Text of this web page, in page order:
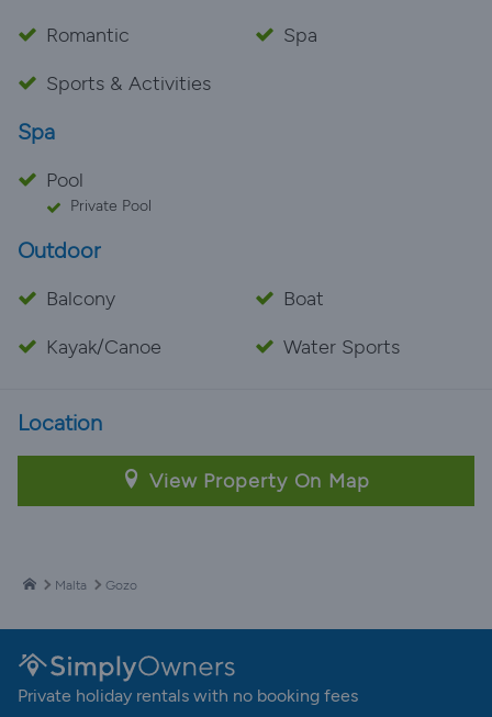
Romantic
Spa
Sports & Activities
Spa
Pool
Private Pool
Outdoor
Balcony
Boat
Kayak/Canoe
Water Sports
Location
View Property On Map
Malta Gozo
Private holiday rentals with no booking fees